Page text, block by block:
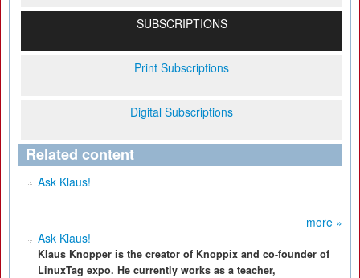
SUBSCRIPTIONS
Print Subscriptions
Digital Subscriptions
Related content
Ask Klaus!
more »
Ask Klaus!
Klaus Knopper is the creator of Knoppix and co-founder of
LinuxTag expo. He currently works as a teacher,